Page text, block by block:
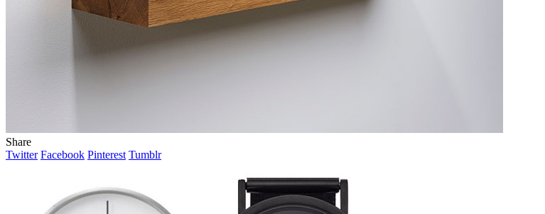
Share
Twitter Facebook Pinterest Tumblr